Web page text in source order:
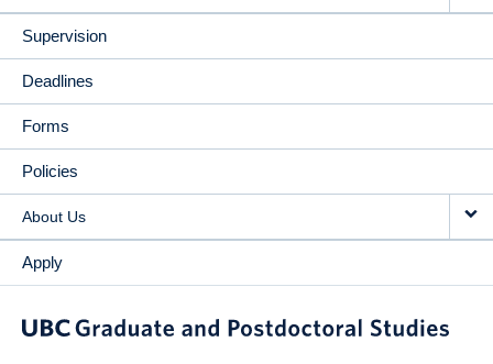
Supervision
Deadlines
Forms
Policies
About Us
Apply